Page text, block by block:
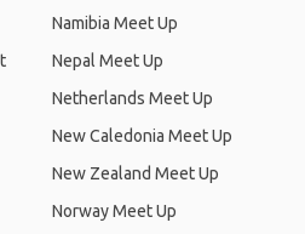
Namibia Meet Up
Nepal Meet Up
Netherlands Meet Up
New Caledonia Meet Up
New Zealand Meet Up
Norway Meet Up